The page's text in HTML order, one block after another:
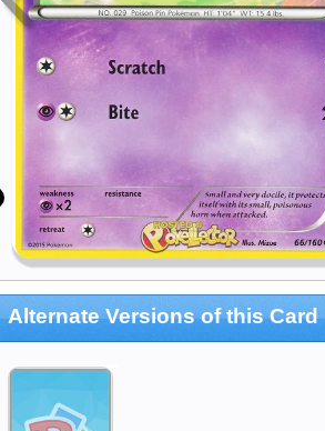
Alternate Versions of this Card